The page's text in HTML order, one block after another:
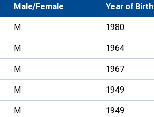
Male/Female Year of Birth
M 1980
M 1964
M 1967
M 1949
M 1949